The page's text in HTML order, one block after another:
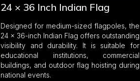
24 × 36 Inch Indian Flag
Designed for medium-sized flagpoles, the
24 × 36-inch Indian Flag offers outstanding
visibility and durability. It is suitable for
educational institutions, commercial
buildings, and outdoor flag hoisting during
national events.